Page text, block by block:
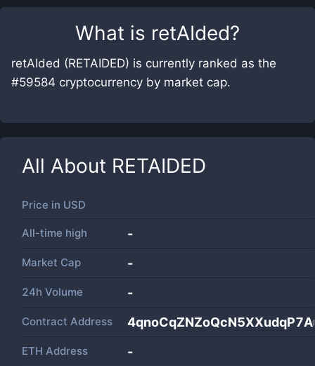
What is retAIded?
retAIded (RETAIDED) is currently ranked as the
#59584 cryptocurrency by market cap.
All About RETAIDED
Price in USD
All-time high -
Market Cap -
24h Volume -
Contract Address
ETH Address -